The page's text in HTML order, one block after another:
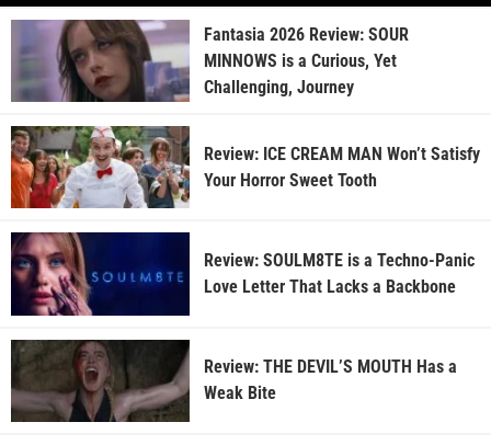
Fantasia 2026 Review: SOUR
MINNOWS is a Curious, Yet
Challenging, Journey
Review: ICE CREAM MAN Won’t Satisfy
Your Horror Sweet Tooth
Review: SOULM8TE is a Techno-Panic
Love Letter That Lacks a Backbone
Review: THE DEVIL’S MOUTH Has a
Weak Bite